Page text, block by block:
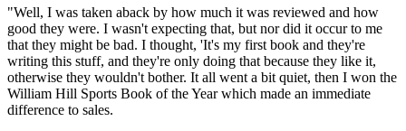
"Well, I was taken aback by how much it was reviewed and how
good they were. I wasn't expecting that, but nor did it occur to me
that they might be bad. I thought, 'It's my first book and they're
writing this stuff, and they're only doing that because they like it,
otherwise they wouldn't bother. It all went a bit quiet, then I won the
William Hill Sports Book of the Year which made an immediate
difference to sales.